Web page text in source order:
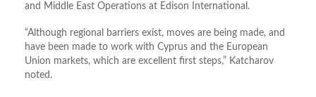
and Middle East Operations at Edison International.
“Although regional barriers exist, moves are being made, and
have been made to work with Cyprus and the European
Union markets, which are excellent first steps,” Katcharov
noted.